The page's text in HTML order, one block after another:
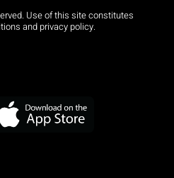
Use of this site constitutes
and privacy policy.